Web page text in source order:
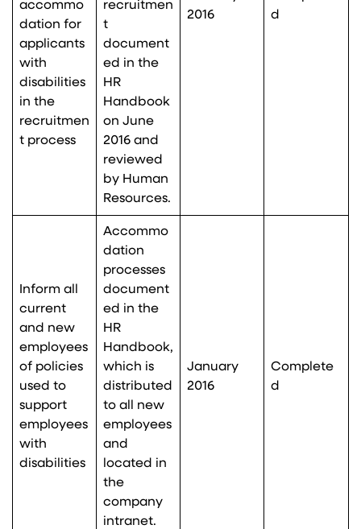
accommo
dation for
applicants
with
disabilities
in the
recruitmen
t process
recruitmen
t
document
ed in the
HR
Handbook
on June
2016 and
reviewed
by Human
Resources.
2016
d
Inform all
current
and new
employees
of policies
used to
support
employees
with
disabilities
Accommo
dation
processes
document
ed in the
HR
Handbook,
which is
distributed
to all new
employees
and
located in
the
company
intranet.
January
2016
Complete
d